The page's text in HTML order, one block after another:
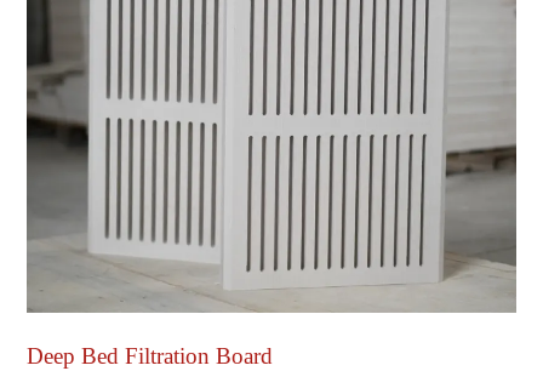
Deep Bed Filtration Board